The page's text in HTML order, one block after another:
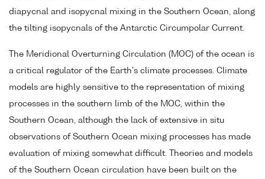
diapycnal and isopycnal mixing in the Southern Ocean, along
the tilting isopycnals of the Antarctic Circumpolar Current.
The Meridional Overturning Circulation (MOC) of the ocean is
a critical regulator of the Earth's climate processes. Climate
models are highly sensitive to the representation of mixing
processes in the southern limb of the MOC, within the
Southern Ocean, although the lack of extensive in situ
observations of Southern Ocean mixing processes has made
evaluation of mixing somewhat difficult. Theories and models
of the Southern Ocean circulation have been built on the